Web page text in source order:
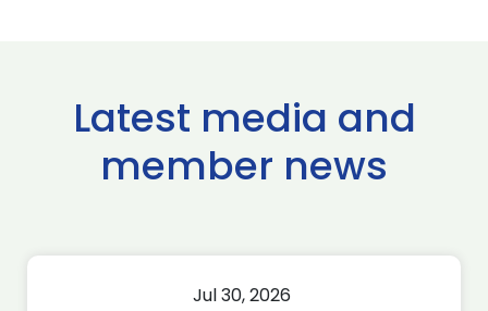
Latest media and
member news
Jul 30, 2026